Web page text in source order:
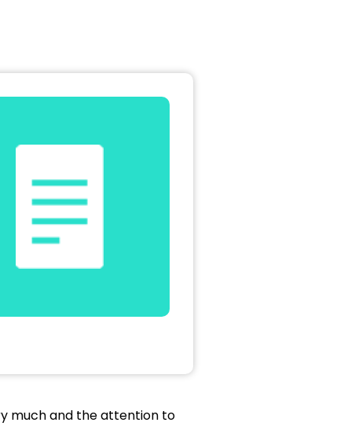
much and the attention to